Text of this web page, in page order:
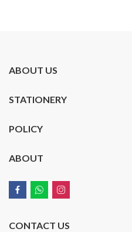
ABOUT US
STATIONERY
POLICY
ABOUT
CONTACT US